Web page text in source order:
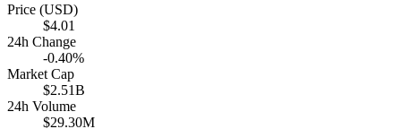
Price (USD)
$4.01
24h Change
-0.40%
Market Cap
$2.51B
24h Volume
$29.30M